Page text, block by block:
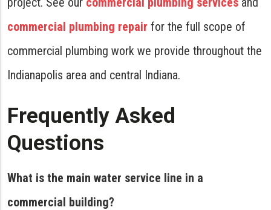
commercial plumbing repair for the full scope of
commercial plumbing work we provide throughout the
Indianapolis area and central Indiana.
Frequently Asked
Questions
What is the main water service line in a
commercial building?